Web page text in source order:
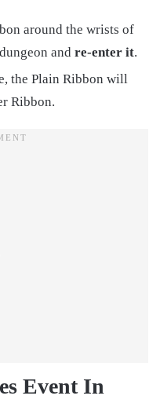
around the wrists of
and re-enter it.
the Plain Ribbon will
Ribbon.
Event In